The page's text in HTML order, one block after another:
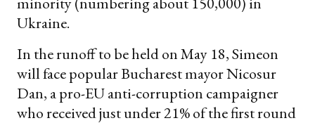
Ukraine.
In the runoff to be held on May 18, Simeon
will face popular Bucharest mayor Nicosur
Dan, a pro-EU anti-corruption campaigner
who received just under 21% of the first round